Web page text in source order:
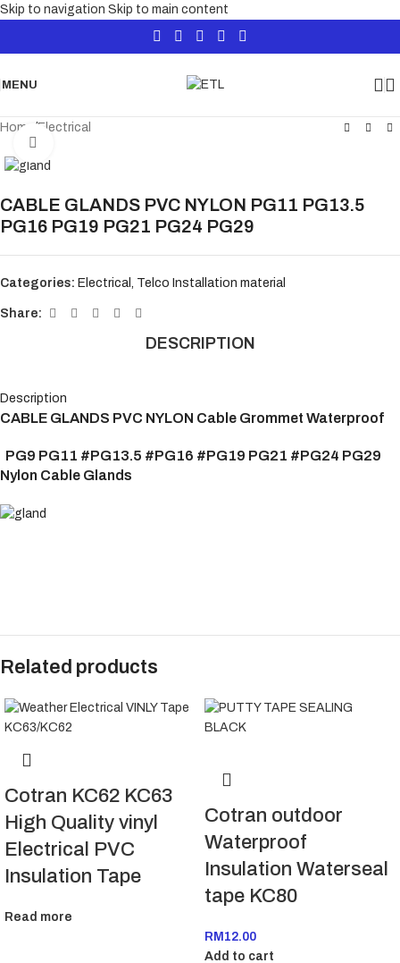
Skip to navigation Skip to main content
MENU
Home /Electrical
CABLE GLANDS PVC NYLON PG11 PG13.5
PG16 PG19 PG21 PG24 PG29
Categories: Electrical , Telco Installation material
Share:
DESCRIPTION
Description
CABLE GLANDS PVC NYLON Cable Grommet Waterproof
PG9 PG11 #PG13.5 #PG16 #PG19 PG21 #PG24 PG29
Nylon Cable Glands
Related products
Cotran KC62 KC63
High Quality vinyl
Electrical PVC
Insulation Tape
Read more
Cotran outdoor
Waterproof
Insulation Waterseal
tape KC80
RM12.00
Add to cart